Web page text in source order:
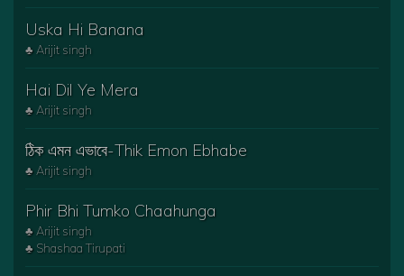
Uska Hi Banana
♣ Arijit singh
Hai Dil Ye Mera
♣ Arijit singh
ঠিক এমন এভাবে-Thik Emon Ebhabe
♣ Arijit singh
Phir Bhi Tumko Chaahunga
♣ Arijit singh
♣ Shashaa Tirupati